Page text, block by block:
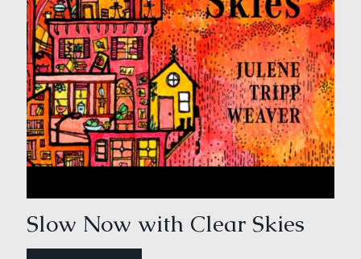
Slow Now with Clear Skies